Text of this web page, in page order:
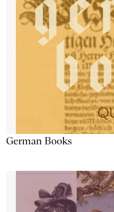
German Books